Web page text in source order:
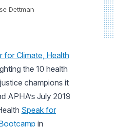
Dettman
for Climate, Health
the 10 health
champions it
APHA’s July 2019
Speak for
in